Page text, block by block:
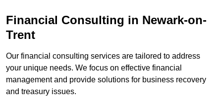
Financial Consulting in Newark-on-
Trent
Our financial consulting services are tailored to address
your unique needs. We focus on effective financial
management and provide solutions for business recovery
and treasury issues.